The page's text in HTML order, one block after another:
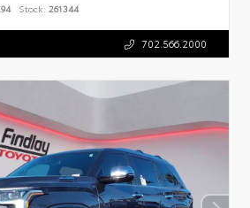
Stock: 261344
702.566.2000